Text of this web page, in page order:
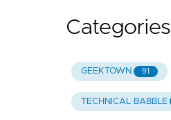
Categories
GEEKTOWN 91
TECHNICAL BABBLE